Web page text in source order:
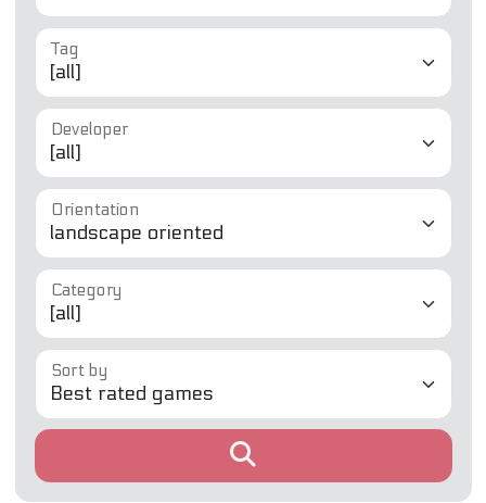
Tag
Developer
Orientation
Category
Sort by